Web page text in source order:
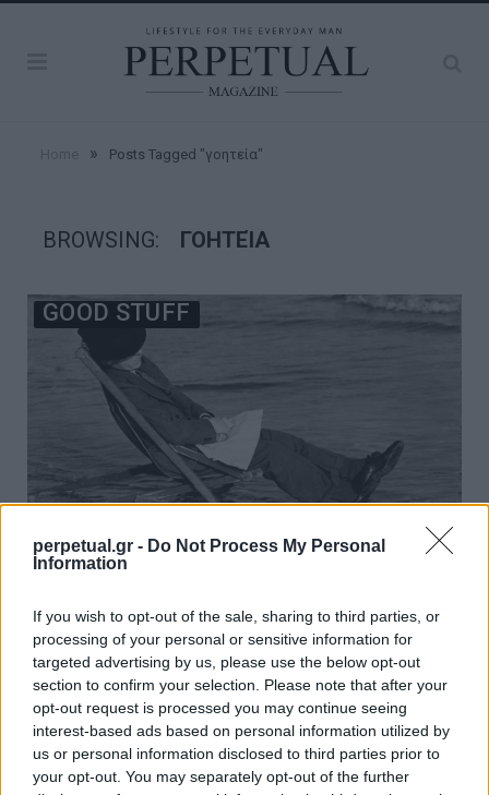
perpetual.gr - Do Not Process My Personal
Information
If you wish to opt-out of the sale, sharing to third parties, or
processing of your personal or sensitive information for
targeted advertising by us, please use the below opt-out
section to confirm your selection. Please note that after your
opt-out request is processed you may continue seeing
interest-based ads based on personal information utilized by
us or personal information disclosed to third parties prior to
your opt-out. You may separately opt-out of the further
» Posts Tagged "γοητεία"
BROWSING: ΓΟΗΤΕΊΑ
GOOD STUFF
Αντρική γοητεία στην παραλία: Λόγια,
βλέμμα και παρουσία
02/07/2025
Η παραλία δεν είναι πασαρέλα – είναι πεδίο έκφρασης. Είναι
εκεί που οι άνθρωποι “ξεγυμνώνονται”…